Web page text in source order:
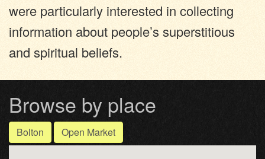
were particularly interested in collecting
information about people’s superstitious
and spiritual beliefs.
Browse by place
Bolton Open Market